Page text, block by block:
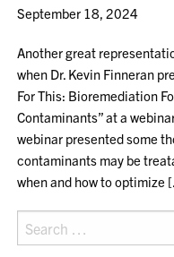
September 18, 2024
Another great
when Dr. Kevin Finneran
For This: Bioremediation
Contaminants” at a
webinar presented some
contaminants may be
when and how to
Search
for: